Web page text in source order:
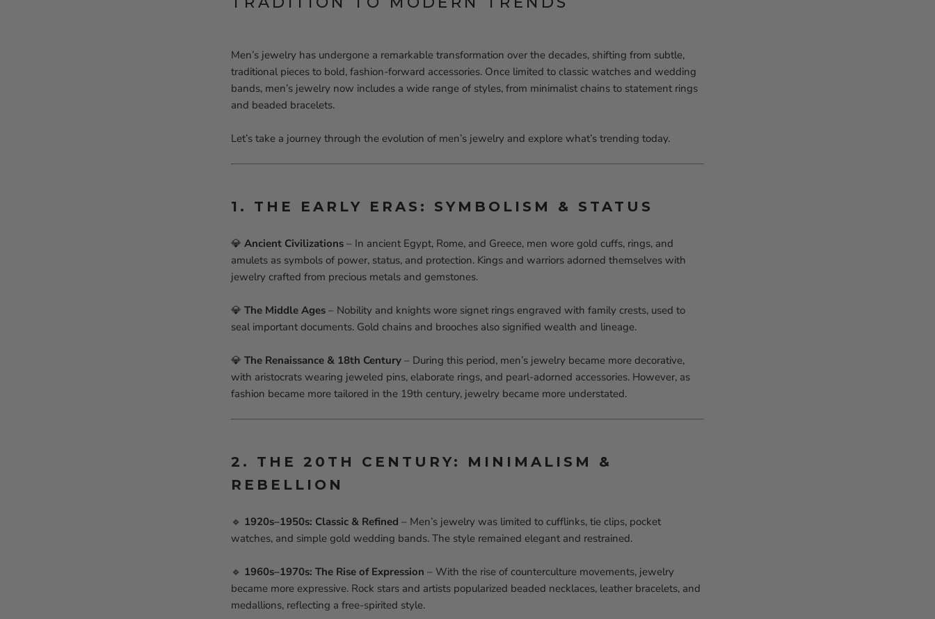
Men’s jewelry has undergone a remarkable transformation over the decades, shifting from subtle,
traditional pieces to bold, fashion-forward accessories. Once limited to classic watches and wedding
bands, men’s jewelry now includes a wide range of styles, from minimalist chains to statement rings
and beaded bracelets.
Let’s take a journey through the evolution of men’s jewelry and explore what’s trending today.
1. THE EARLY ERAS: SYMBOLISM & STATUS
💎 Ancient Civilizations – In ancient Egypt, Rome, and Greece, men wore gold cuffs, rings, and
amulets as symbols of power, status, and protection. Kings and warriors adorned themselves with
jewelry crafted from precious metals and gemstones.
💎 The Middle Ages – Nobility and knights wore signet rings engraved with family crests, used to
seal important documents. Gold chains and brooches also signified wealth and lineage.
💎 The Renaissance & 18th Century – During this period, men’s jewelry became more decorative,
with aristocrats wearing jeweled pins, elaborate rings, and pearl-adorned accessories. However, as
fashion became more tailored in the 19th century, jewelry became more understated.
2. THE 20TH CENTURY: MINIMALISM &
REBELLION
🔹 1920s–1950s: Classic & Refined – Men’s jewelry was limited to cufflinks, tie clips, pocket
watches, and simple gold wedding bands. The style remained elegant and restrained.
🔹 1960s–1970s: The Rise of Expression – With the rise of counterculture movements, jewelry
became more expressive. Rock stars and artists popularized beaded necklaces, leather bracelets, and
medallions, reflecting a free-spirited style.